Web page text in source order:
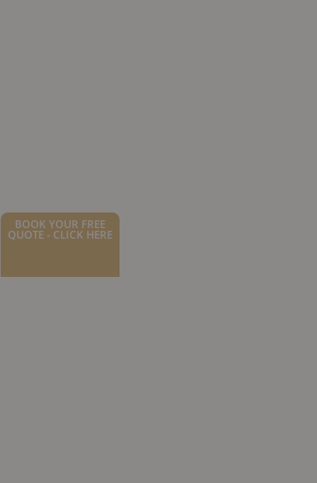
BOOK YOUR FREE
QUOTE - CLICK HERE